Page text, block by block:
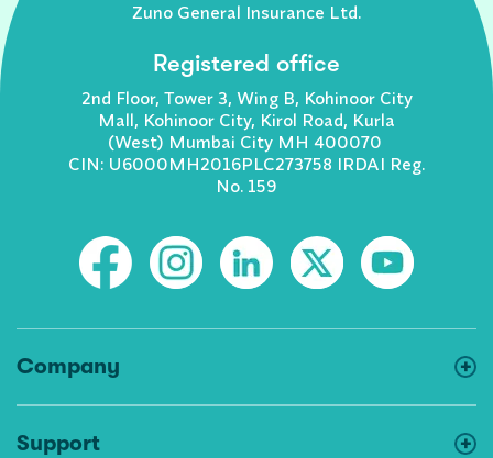
Zuno General Insurance Ltd.
Registered office
2nd Floor, Tower 3, Wing B, Kohinoor City
Mall, Kohinoor City, Kirol Road, Kurla
(West) Mumbai City MH 400070
CIN: U6000MH2016PLC273758 IRDAI Reg.
No. 159
Company
Support